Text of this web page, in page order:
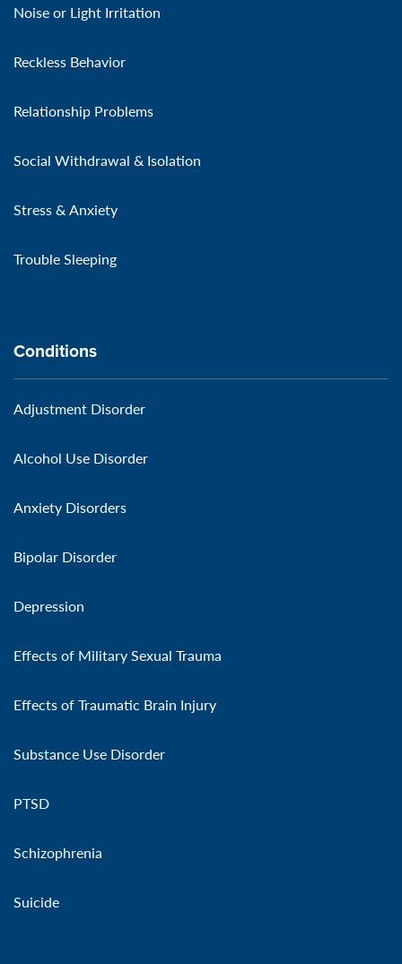
Noise or Light Irritation
Reckless Behavior
Relationship Problems
Social Withdrawal & Isolation
Stress & Anxiety
Trouble Sleeping
Conditions
Adjustment Disorder
Alcohol Use Disorder
Anxiety Disorders
Bipolar Disorder
Depression
Effects of Military Sexual Trauma
Effects of Traumatic Brain Injury
Substance Use Disorder
PTSD
Schizophrenia
Suicide